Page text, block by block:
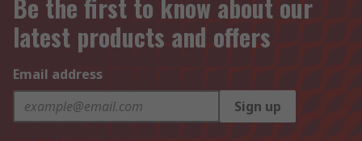
Be the first to know about our
latest products and offers
Email address
Sign up